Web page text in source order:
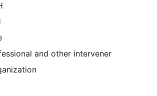
and other intervener